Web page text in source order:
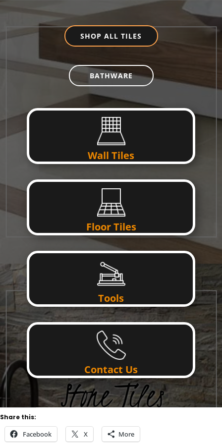
SHOP ALL TILES
BATHWARE
Wall Tiles
Floor Tiles
Tools
Contact Us
Share this:
Facebook X More